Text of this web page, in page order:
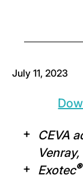
July 11, 2023
CEVA
Exotec®